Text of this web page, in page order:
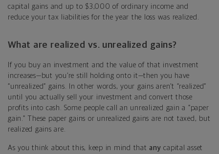
capital gains and up to $3,000 of ordinary income and
reduce your tax liabilities for the year the loss was realized.
What are realized vs. unrealized gains?
If you buy an investment and the value of that investment
increases—but you’re still holding onto it—then you have
“unrealized” gains. In other words, your gains aren’t “realized”
until you actually sell your investment and convert those
profits into cash. Some people call an unrealized gain a “paper
gain.” These paper gains or unrealized gains are not taxed, but
realized gains are.
As you think about this, keep in mind that any capital asset